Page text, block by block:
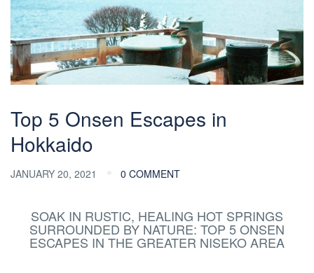
Top 5 Onsen Escapes in
Hokkaido
JANUARY 20, 2021 0 COMMENT
SOAK IN RUSTIC, HEALING HOT SPRINGS
SURROUNDED BY NATURE: TOP 5 ONSEN
ESCAPES IN THE GREATER NISEKO AREA